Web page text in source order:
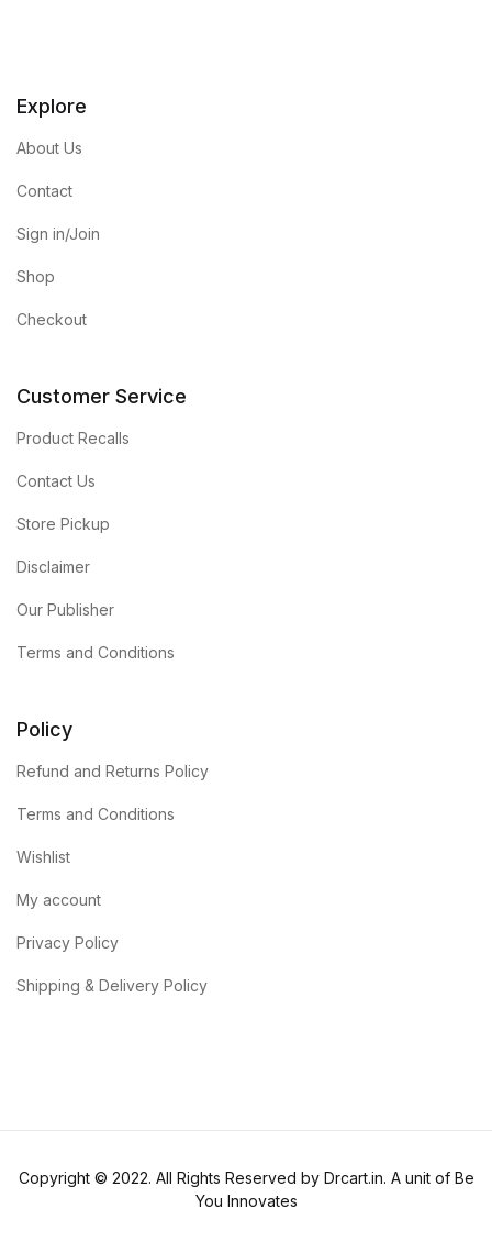
Explore
About Us
Contact
Sign in/Join
Shop
Checkout
Customer Service
Product Recalls
Contact Us
Store Pickup
Disclaimer
Our Publisher
Terms and Conditions
Policy
Refund and Returns Policy
Terms and Conditions
Wishlist
My account
Privacy Policy
Shipping & Delivery Policy
Copyright © 2022. All Rights Reserved by Drcart.in. A unit of Be
You Innovates